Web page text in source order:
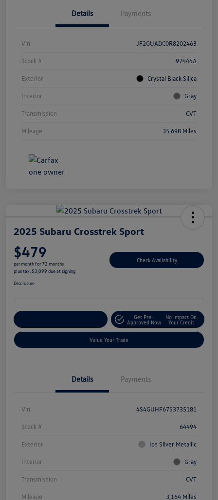
Details Payments
Vin JF2GUADC0R8202463
Stock # 97444A
Exterior Crystal Black Silica
Interior Gray
Transmission CVT
Mileage 35,698 Miles
2025 Subaru Crosstrek Sport
$479
per month for 72 months
plus tax, $3,099 due at signing
Check Availability
Disclosure
Get Pre-
Approved Now
No Impact On
Your Credit
Value Your Trade
Details Payments
Vin 4S4GUHF67S3735181
Stock # 64494
Exterior Ice Silver Metallic
Interior Gray
Transmission CVT
Mileage 3,164 Miles